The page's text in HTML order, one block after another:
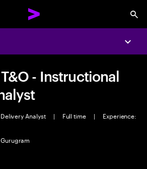
- Instructional
Analyst | Full time |
Experience:
Gurugram